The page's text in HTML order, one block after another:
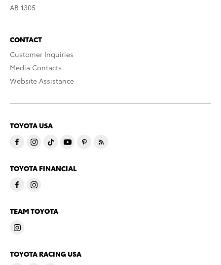
AB 1305
CONTACT
Customer Inquiries
Media Contacts
Website Assistance
TOYOTA USA
TOYOTA FINANCIAL
TEAM TOYOTA
TOYOTA RACING USA